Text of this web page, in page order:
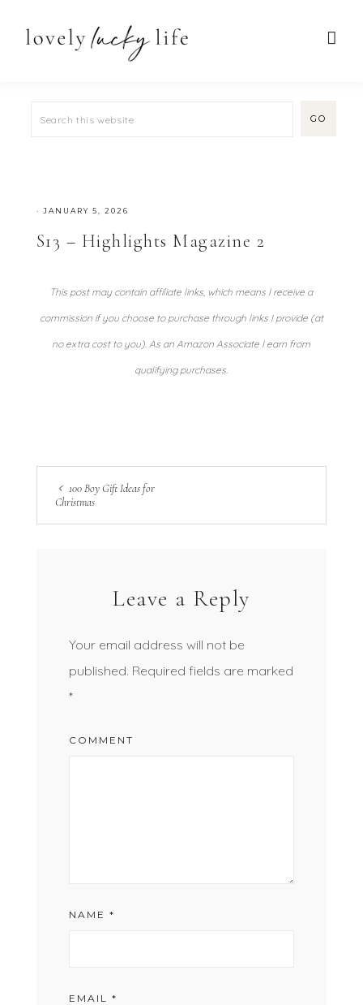
· JANUARY 5, 2026
S13 – Highlights Magazine 2
This post may contain affiliate links, which means I receive a
commission if you choose to purchase through links I provide (at
no extra cost to you). As an Amazon Associate I earn from
qualifying purchases.
100 Boy Gift Ideas for
Christmas
Leave a Reply
Your email address will not be
published. Required fields are marked
*
COMMENT
NAME *
EMAIL *